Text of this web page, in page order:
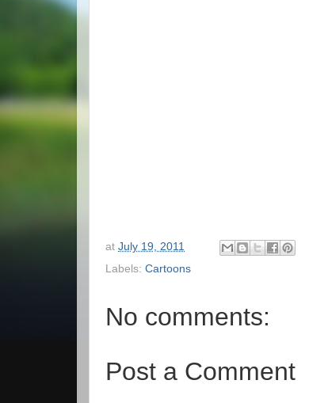
at July 19, 2011
Labels: Cartoons
No comments:
Post a Comment